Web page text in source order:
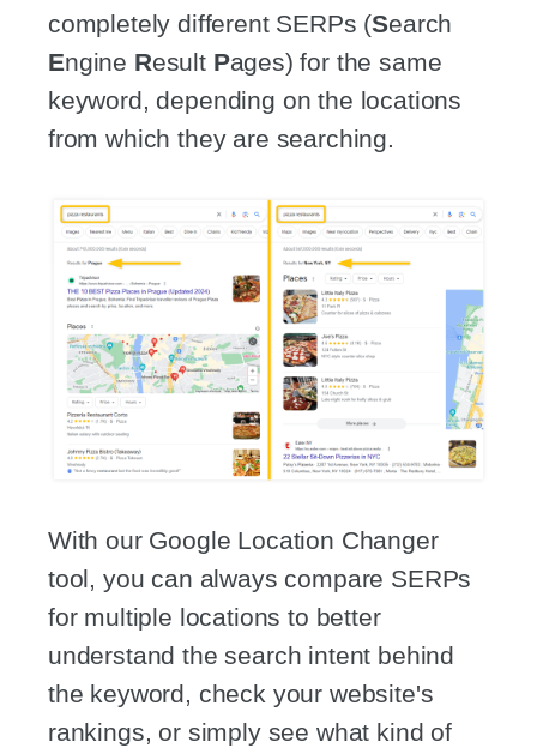
completely different SERPs (Search
Engine Result Pages) for the same
keyword, depending on the locations
from which they are searching.
With our Google Location Changer
tool, you can always compare SERPs
for multiple locations to better
understand the search intent behind
the keyword, check your website's
rankings, or simply see what kind of